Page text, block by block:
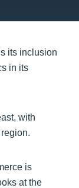
its inclusion
in its
with
is
at the